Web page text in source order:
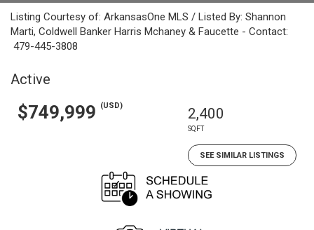
Listing Courtesy of: ArkansasOne MLS / Listed By: Shannon
Marti, Coldwell Banker Harris Mchaney & Faucette - Contact:
479-445-3808
Active
$749,999 (USD) 2,400
SQFT
SEE SIMILAR LISTINGS